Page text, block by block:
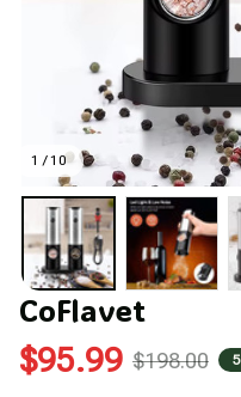
1 / 10
CoFlavet
$95.99 $198.00